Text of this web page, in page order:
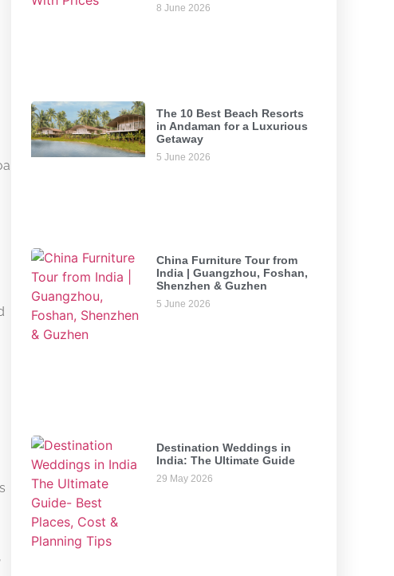
8 June 2026
The 10 Best Beach Resorts
in Andaman for a Luxurious
Getaway
5 June 2026
China Furniture Tour from
India | Guangzhou, Foshan,
Shenzhen & Guzhen
5 June 2026
Destination Weddings in
India: The Ultimate Guide
29 May 2026